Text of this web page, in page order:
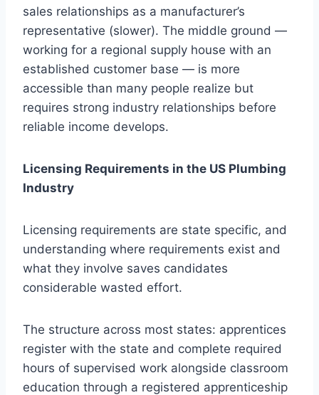
sales relationships as a manufacturer’s
representative (slower). The middle ground —
working for a regional supply house with an
established customer base — is more
accessible than many people realize but
requires strong industry relationships before
reliable income develops.
Licensing Requirements in the US Plumbing
Industry
Licensing requirements are state specific, and
understanding where requirements exist and
what they involve saves candidates
considerable wasted effort.
The structure across most states: apprentices
register with the state and complete required
hours of supervised work alongside classroom
education through a registered apprenticeship